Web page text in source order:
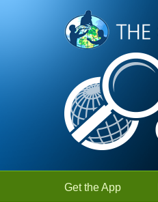
Skip to Main Content
Get the App